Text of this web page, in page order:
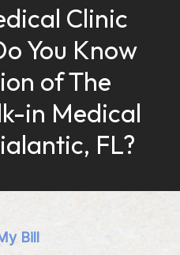
Clinic
You Know
of The
in Medical
FL?
Bill